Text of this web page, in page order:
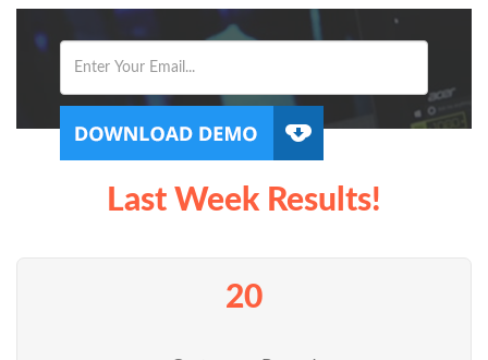
Last Week Results!
20